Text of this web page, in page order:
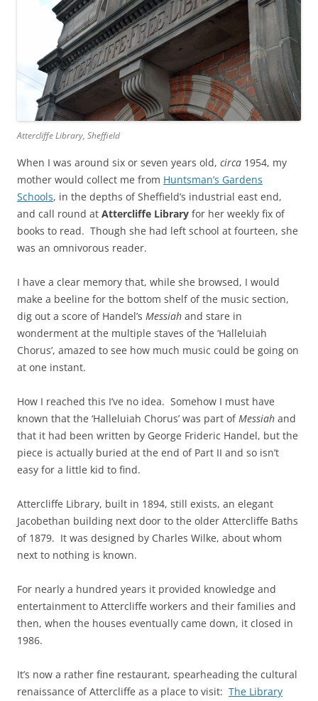
Attercliffe Library, Sheffield
When I was around six or seven years old, circa 1954, my
mother would collect me from Huntsman’s Gardens
Schools, in the depths of Sheffield’s industrial east end,
and call round at Attercliffe Library for her weekly fix of
books to read. Though she had left school at fourteen, she
was an omnivorous reader.
I have a clear memory that, while she browsed, I would
make a beeline for the bottom shelf of the music section,
dig out a score of Handel’s Messiah and stare in
wonderment at the multiple staves of the ‘Halleluiah
Chorus’, amazed to see how much music could be going on
at one instant.
How I reached this I’ve no idea. Somehow I must have
known that the ‘Halleluiah Chorus’ was part ofMessiah and
that it had been written by George Frideric Handel, but the
piece is actually buried at the end of Part II and so isn’t
easy for a little kid to find.
Attercliffe Library, built in 1894, still exists, an elegant
Jacobethan building next door to the older Attercliffe Baths
of 1879. It was designed by Charles Wilke, about whom
next to nothing is known.
For nearly a hundred years it provided knowledge and
entertainment to Attercliffe workers and their families and
then, when the houses eventually came down, it closed in
1986.
It’s now a rather fine restaurant, spearheading the cultural
renaissance of Attercliffe as a place to visit: The Library